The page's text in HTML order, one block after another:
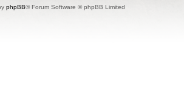
phpBB® Forum Software © phpBB Limited